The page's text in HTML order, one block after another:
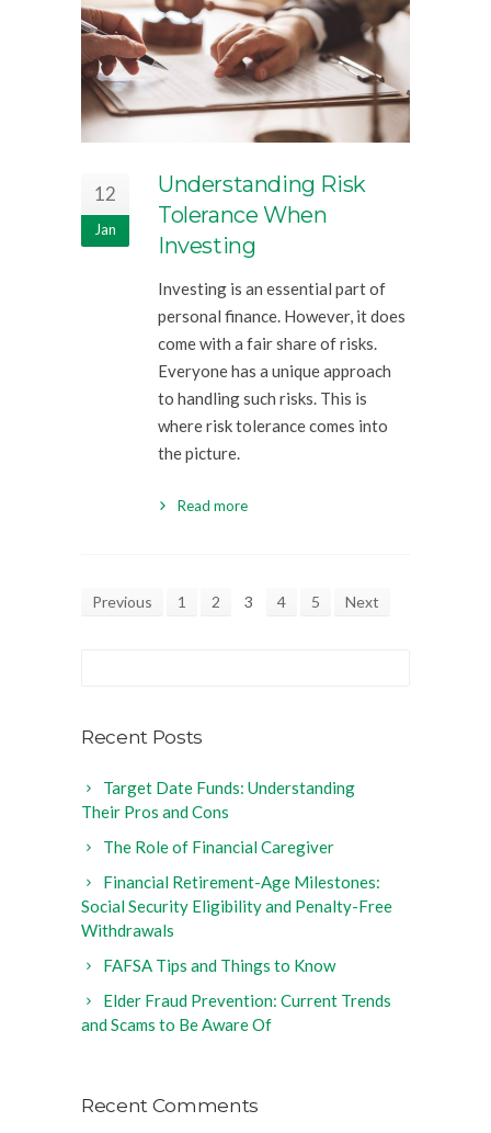
12
Jan
Understanding Risk
Tolerance When
Investing
Investing is an essential part of
personal finance. However, it does
come with a fair share of risks.
Everyone has a unique approach
to handling such risks. This is
where risk tolerance comes into
the picture.
Read more
Previous 1 2 3 4 5 Next
Recent Posts
Target Date Funds: Understanding
Their Pros and Cons
The Role of Financial Caregiver
Financial Retirement-Age Milestones:
Social Security Eligibility and Penalty-Free
Withdrawals
FAFSA Tips and Things to Know
Elder Fraud Prevention: Current Trends
and Scams to Be Aware Of
Recent Comments